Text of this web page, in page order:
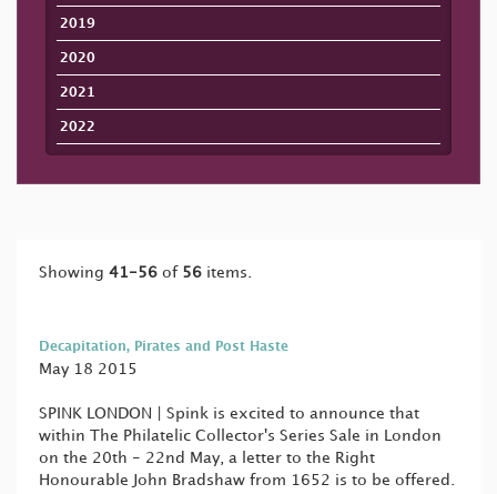
2019
2020
2021
2022
Showing 41-56 of 56 items.
Decapitation, Pirates and Post Haste
May 18 2015
SPINK LONDON | Spink is excited to announce that
within The Philatelic Collector's Series Sale in London
on the 20th - 22nd May, a letter to the Right
Honourable John Bradshaw from 1652 is to be offered.